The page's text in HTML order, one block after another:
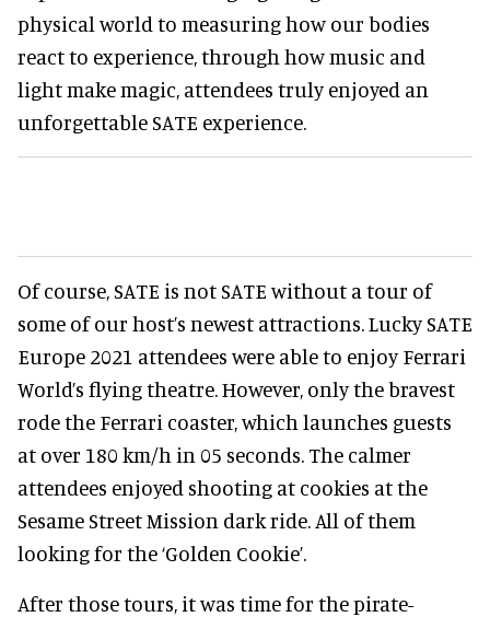
physical world to measuring how our bodies
react to experience, through how music and
light make magic, attendees truly enjoyed an
unforgettable SATE experience.
Of course, SATE is not SATE without a tour of
some of our host’s newest attractions. Lucky SATE
Europe 2021 attendees were able to enjoy Ferrari
World’s flying theatre. However, only the bravest
rode the Ferrari coaster, which launches guests
at over 180 km/h in 05 seconds. The calmer
attendees enjoyed shooting at cookies at the
Sesame Street Mission dark ride. All of them
looking for the ‘Golden Cookie’.
After those tours, it was time for the pirate-